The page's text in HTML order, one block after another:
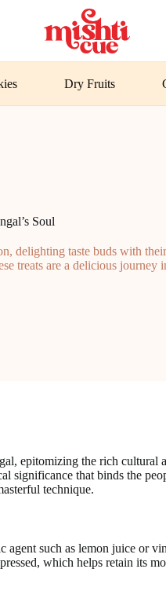
Dry Fruits
Soul
delighting taste buds with
treats are a delicious journey
epitomizing the rich
that binds the
technique.
such as lemon juice or
which helps retain its